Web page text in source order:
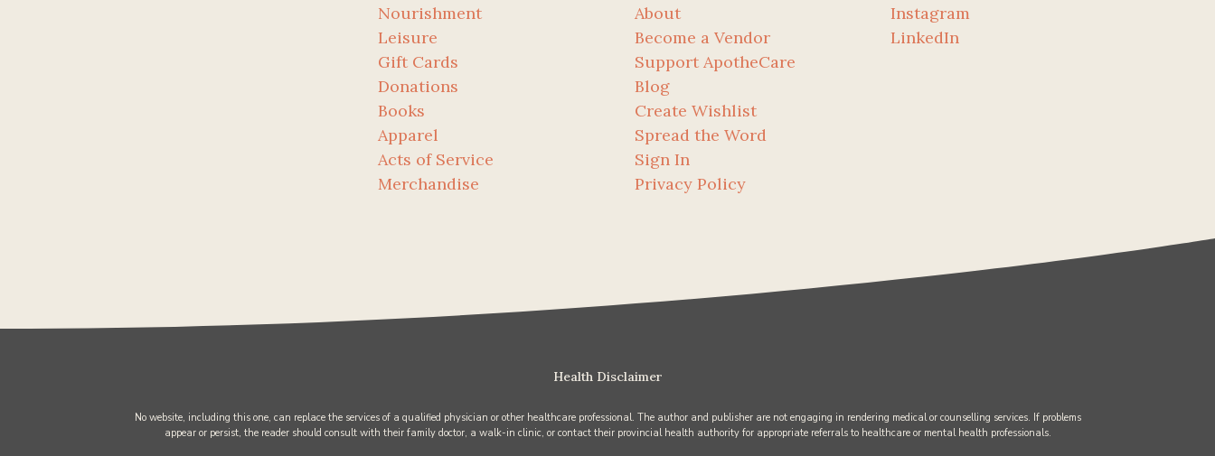
Nourishment
Leisure
Gift Cards
Donations
Books
Apparel
Acts of Service
Merchandise
About
Become a Vendor
Support ApotheCare
Blog
Create Wishlist
Spread the Word
Sign In
Privacy Policy
Instagram
LinkedIn
Health Disclaimer
No website, including this one, can replace the services of a qualified physician or other healthcare professional. The author and publisher are not engaging in rendering medical or counselling services. If problems
appear or persist, the reader should consult with their family doctor, a walk-in clinic, or contact their provincial health authority for appropriate referrals to healthcare or mental health professionals.